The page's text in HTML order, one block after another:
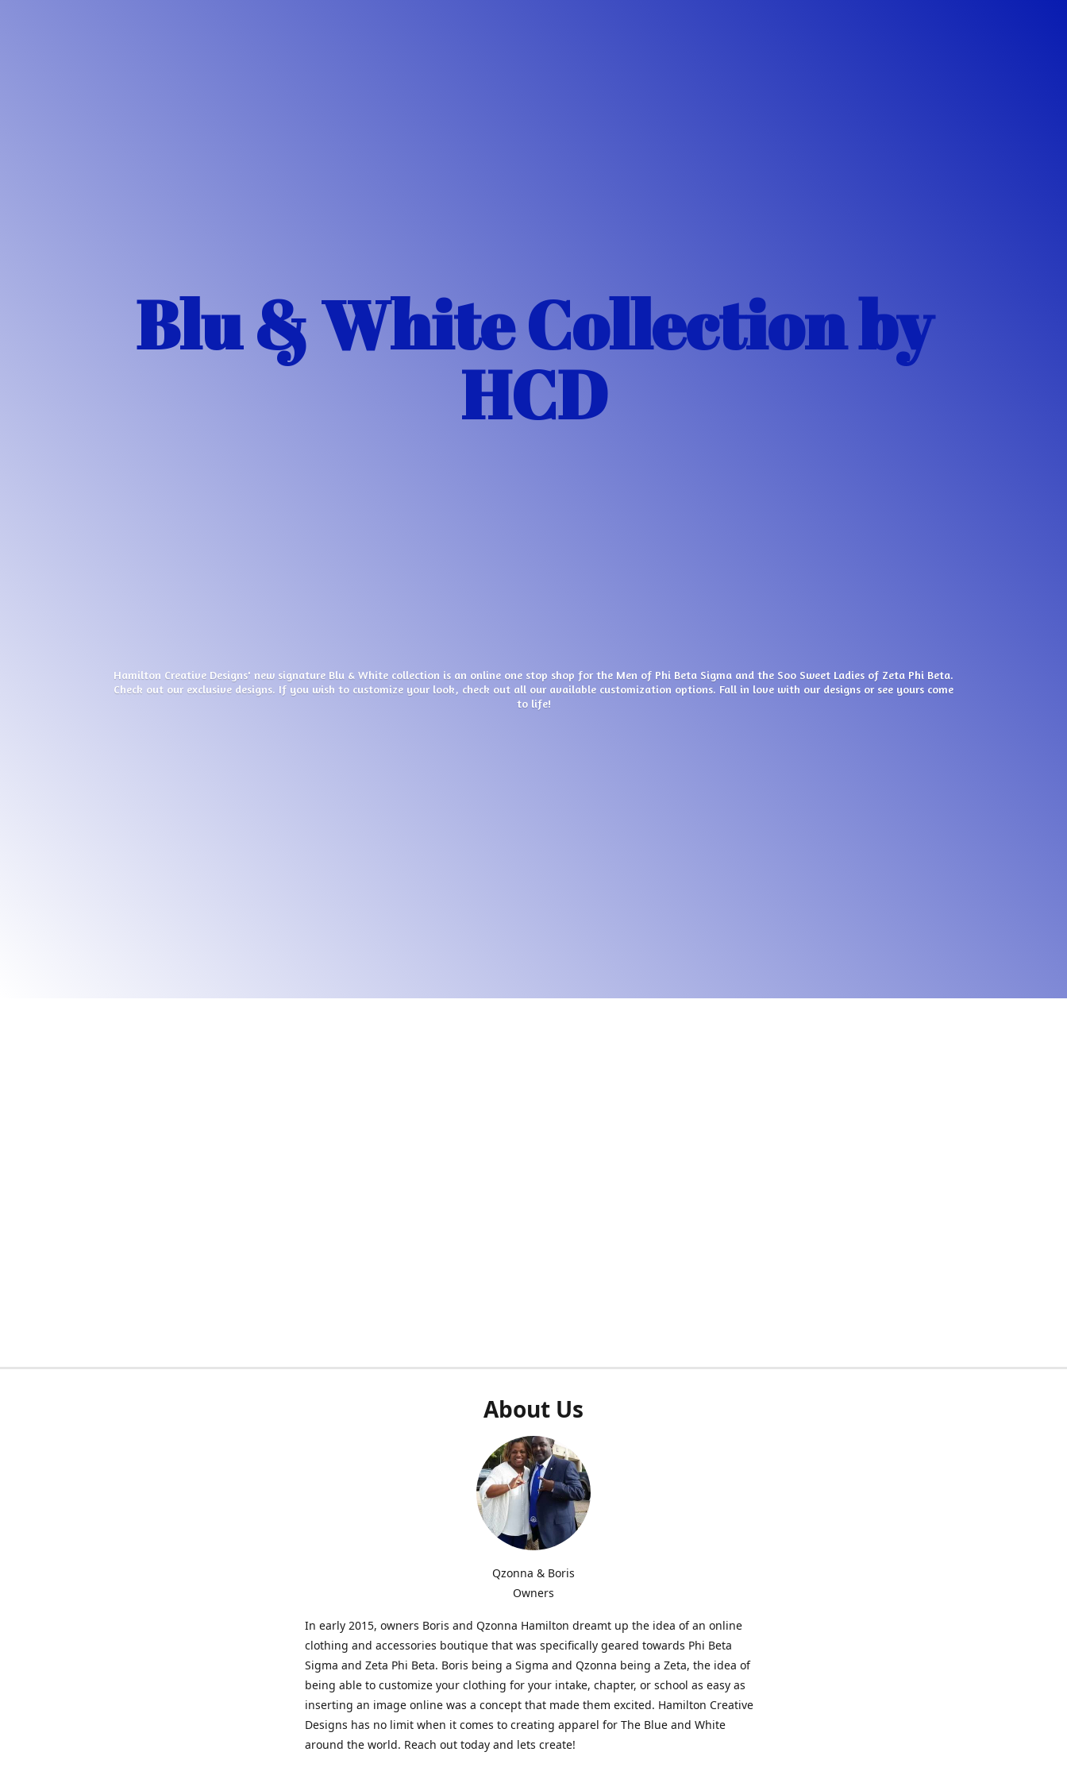
Blu & White Collectionby
HCD
Hamilton Creative Designs' new signature Blu & White collection is an online one stop shop for the Men of Phi Beta Sigma and the Soo Sweet Ladies of Zeta Phi Beta.
Check out our exclusive designs. If you wish to customize your look, check out all our available customization options. Fall in love with our designs or see yours come
to life!
About Us
Qzonna & Boris
Owners
In early 2015, owners Boris and Qzonna Hamilton dreamt up the idea of an online
clothing and accessories boutique that was specifically geared towards Phi Beta
Sigma and Zeta Phi Beta. Boris being a Sigma and Qzonna being a Zeta, the idea of
being able to customize your clothing for your intake, chapter, or school as easy as
inserting an image online was a concept that made them excited. Hamilton Creative
Designs has no limit when it comes to creating apparel for The Blue and White
around the world. Reach out today and lets create!